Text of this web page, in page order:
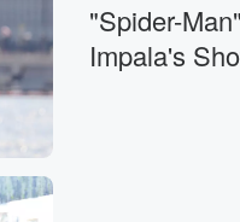
"Spider-
Impala's